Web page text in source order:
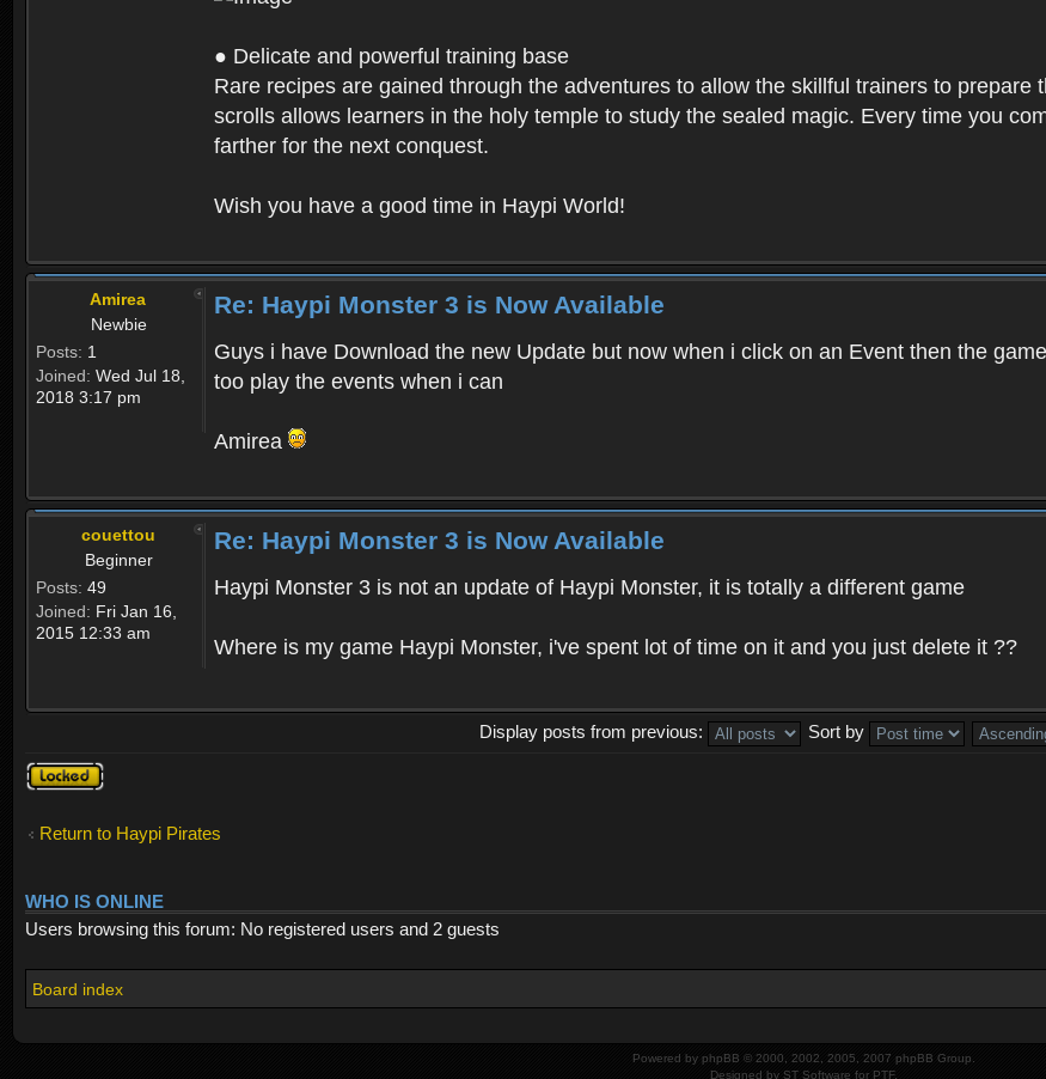
● Delicate and powerful training base
Rare recipes are gained through the adventures to allow the skillful trainers to
scrolls allows learners in the holy temple to study the sealed magic. Every time you
farther for the next conquest.
Wish you have a good time in Haypi World!
Amirea
Newbie
Posts: 1
Joined: Wed Jul 18,
2018 3:17 pm
Re: Haypi Monster 3 is Now Available
Guys i have Download the new Update but now when i click on an Event then the
too play the events when i can
Amirea
couettou
Beginner
Posts: 49
Joined: Fri Jan 16,
2015 12:33 am
Re: Haypi Monster 3 is Now Available
Haypi Monster 3 is not an update of Haypi Monster, it is totally a different game
Where is my game Haypi Monster, i've spent lot of time on it and you just delete it ??
Display posts from previous:
Sort by
Topic
locked
Return to Haypi Pirates
WHO IS ONLINE
Users browsing this forum: No registered users and 2 guests
Board index
Powered by phpBB © 2000, 2002, 2005, 2007 phpBB Group.
Designed by ST Software for PTF.